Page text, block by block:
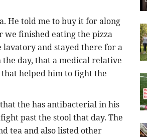
He told me to buy it for along
we finished eating the pizza
and stayed there for a
day, that a medical relative
helped him to fight the
the has antibacterial in his
past the stool that day. The
tea and also listed other